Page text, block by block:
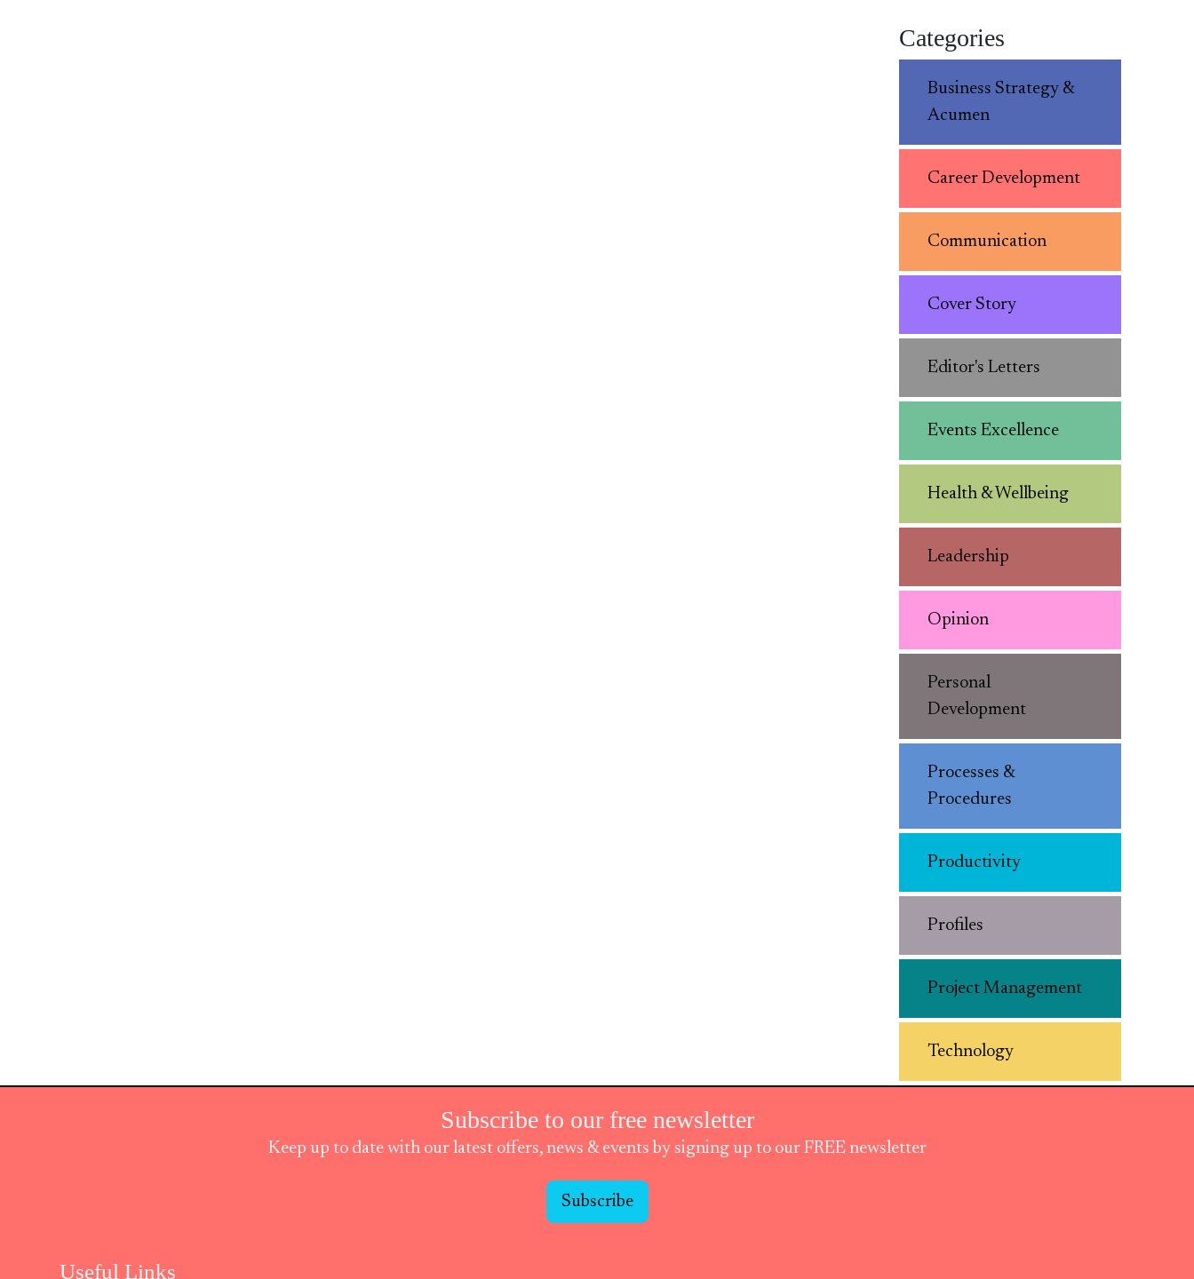
Categories
Business Strategy &
Acumen
Career Development
Communication
Cover Story
Editor's Letters
Events Excellence
Health & Wellbeing
Leadership
Opinion
Personal
Development
Processes &
Procedures
Productivity
Profiles
Project Management
Technology
Subscribe to our free newsletter
Keep up to date with our latest offers, news & events by signing up to our FREE newsletter
Subscribe
Useful Links